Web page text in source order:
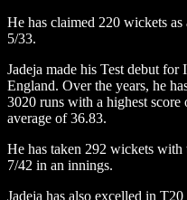
He has claimed 220 wickets
5/33.
Jadeja made his Test debut
England. Over the years, he
3020 runs with a highest
average of 36.83.
He has taken 292 wickets
7/42 in an innings.
Jadeja has also excelled in